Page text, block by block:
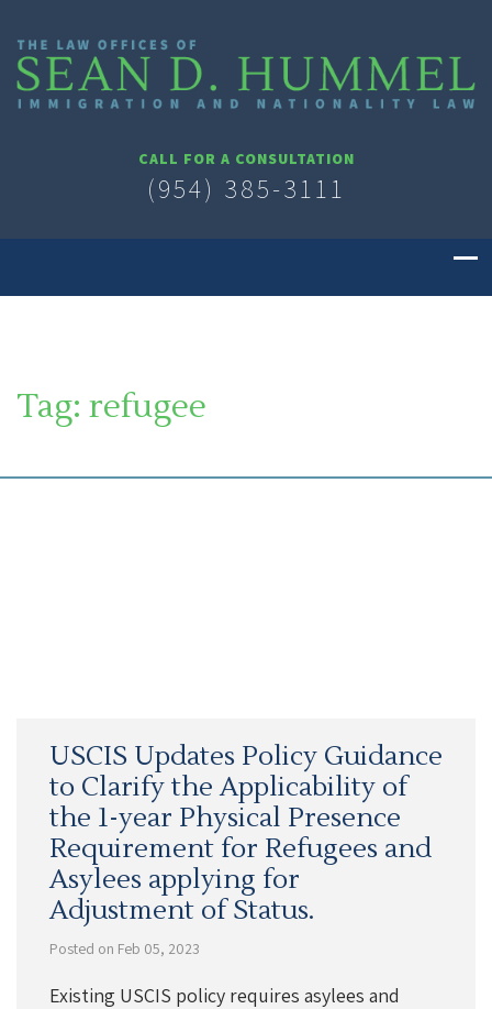
CALL FOR A CONSULTATION
(954) 385-3111
Tag: refugee
USCIS Updates Policy Guidance
to Clarify the Applicability of
the 1-year Physical Presence
Requirement for Refugees and
Asylees applying for
Adjustment of Status.
Posted on Feb 05, 2023
Existing USCIS policy requires asylees and